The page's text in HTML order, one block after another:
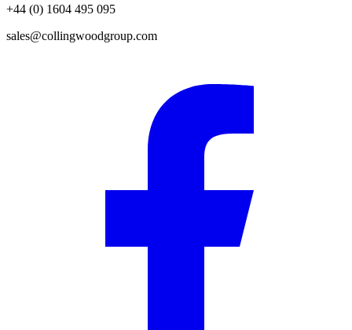
+44 (0) 1604 495 095
sales@collingwoodgroup.com